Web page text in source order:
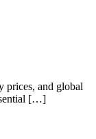
prices, and global
[…]